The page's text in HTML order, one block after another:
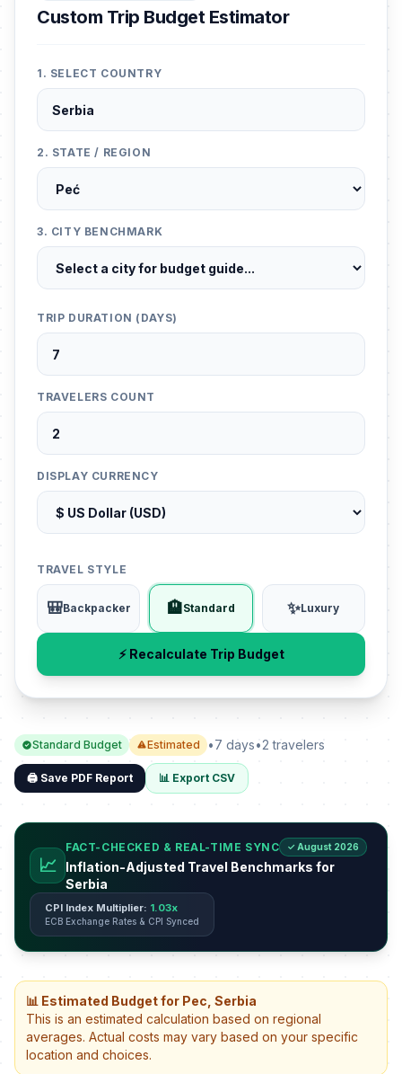
Custom Trip Budget Estimator
1. SELECT COUNTRY
2. STATE / REGION
3. CITY BENCHMARK
TRIP DURATION (DAYS)
TRAVELERS COUNT
DISPLAY CURRENCY
TRAVEL STYLE
🎒Backpacker 🏨Standard ✨Luxury
⚡ Recalculate Trip Budget
Standard Budget Estimated •7 days•2 travelers
🖨️ Save PDF Report 📊 Export CSV
📈
FACT-CHECKED & REAL-TIME SYNC ✓ August 2026
Inflation-Adjusted Travel Benchmarks for
Serbia
CPI Index Multiplier: 1.03x
ECB Exchange Rates & CPI Synced
📊 Estimated Budget for Pec, Serbia
This is an estimated calculation based on regional
averages. Actual costs may vary based on your specific
location and choices.